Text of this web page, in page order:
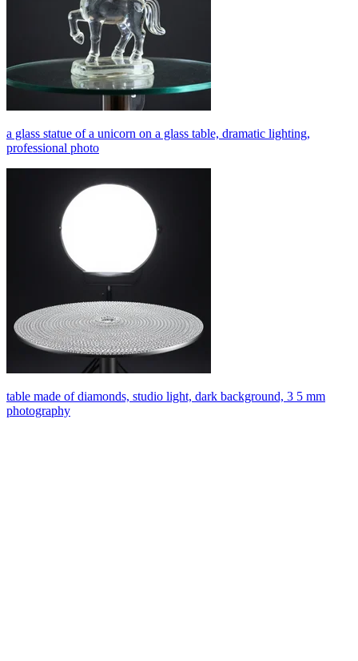
a glass statue of a unicorn on a glass table, dramatic lighting,
professional photo
table made of diamonds, studio light, dark background, 3 5 mm
photography